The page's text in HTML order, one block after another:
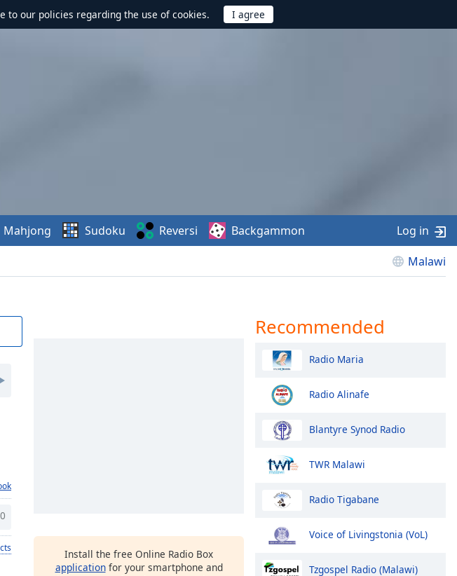
to our policies regarding the use of cookies.
Malawi
Mahjong Sudoku Reversi Backgammon Log in
0
Install the free Online Radio Box
applicationfor your smartphone and
Recommended
Radio Maria
Radio Alinafe
Blantyre Synod Radio
TWR Malawi
Radio Tigabane
Voice of Livingstonia (VoL)
Tzgospel Radio (Malawi)